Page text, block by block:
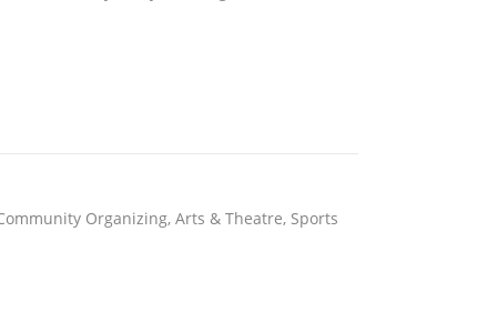
Organizing, Arts & Theatre, Sports